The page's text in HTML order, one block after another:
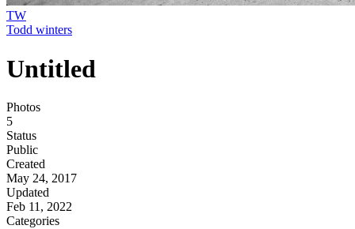
TW
Todd winters
Untitled
Photos
5
Status
Public
Created
May 24, 2017
Updated
Feb 11, 2022
Categories